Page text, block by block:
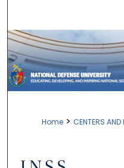
My
Digital
Home > CENTERS AND